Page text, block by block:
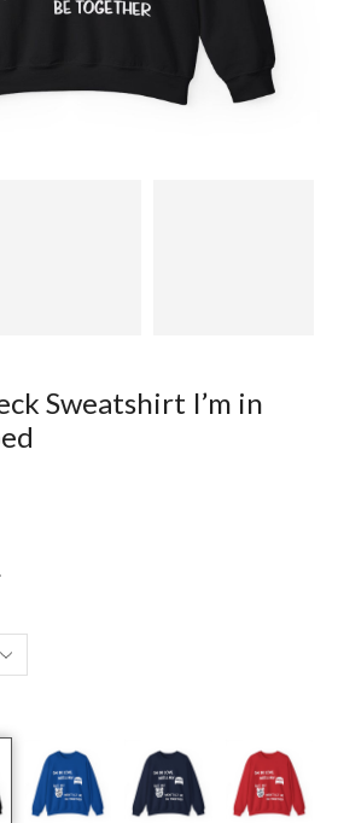
Sweatshirt I’m in